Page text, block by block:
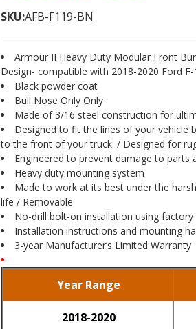
SKU:AFB-F119-BN
Armour II Heavy Duty Modular Front
Design- compatible with 2018-2020 Ford
Black powder coat
Bull Nose Only Only
Made of 3/16 steel construction for
Designed to fit the lines of your vehicle
to the front of your truck. / Designed for
Engineered to prevent damage to parts
Heavy duty mounting system
Made to work at its best under the
life / Removable
No-drill bolt-on installation using
Installation instructions and mounting
3-year Manufacturer’s Limited Warranty
Year Range
2018-2020